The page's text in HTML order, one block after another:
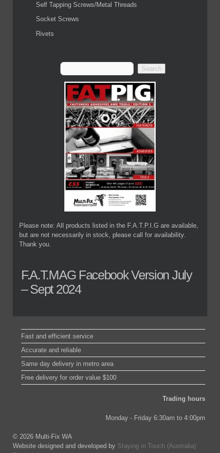
Self Tapping Screws/Metal Threads
Socket Screws
Rivets
Please note: All products listed in the F.A.T.P.I.G are available,
but are not necessarily in stock, please call for availability.
Thank you.
F.A.T.MAG Facebook Version July
– Sept 2024
Fast and efficient service
Accurate and reliable
Same day delivery in metro area
Free delivery for order value $100
Trading hours
Monday - Friday 6:30am to 4:00pm
© 2026 Multi-Fix WA
Website designed and developed by Staying in Touch (Australia)